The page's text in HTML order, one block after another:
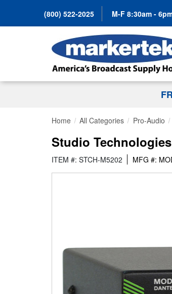
(800) 522-2025 M-F 8:30am -
Home All Categories Pro-Audio
Studio
ITEM #: STCH-M5202 MFG #: